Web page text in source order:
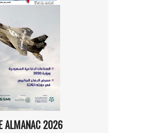
ALMANAC 2026